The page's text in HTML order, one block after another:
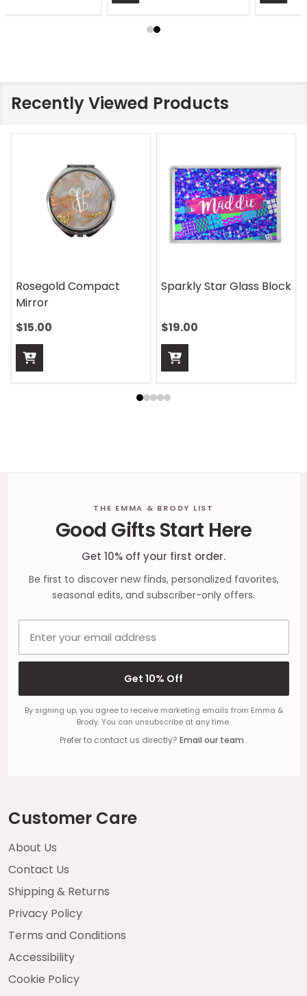
Recently Viewed Products
Rosegold Compact
Mirror
$15.00
Sparkly Star Glass Block
$19.00
THE EMMA & BRODY LIST
Good Gifts Start Here
Get 10% off your first order.
Be first to discover new finds, personalized favorites,
seasonal edits, and subscriber-only offers.
Get 10% Off
By signing up, you agree to receive marketing emails from Emma &
Brody. You can unsubscribe at any time.
Prefer to contact us directly? Email our team .
Customer Care
About Us
Contact Us
Shipping & Returns
Privacy Policy
Terms and Conditions
Accessibility
Cookie Policy